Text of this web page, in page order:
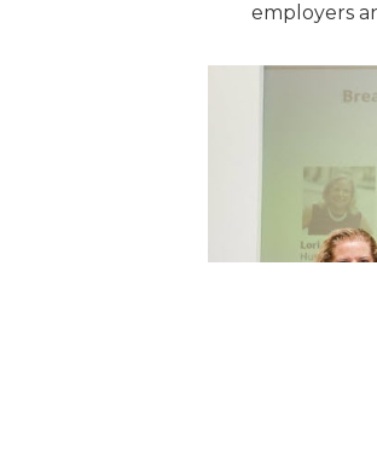
employers